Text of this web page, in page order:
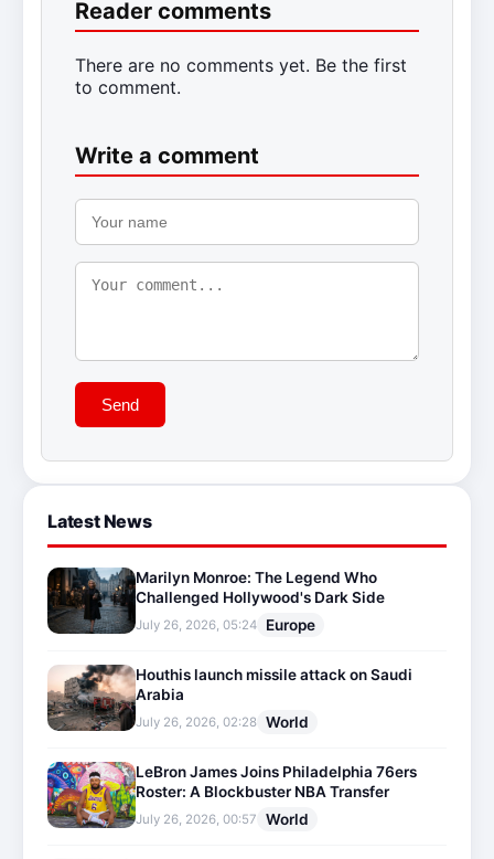
Reader comments
There are no comments yet. Be the first
to comment.
Write a comment
Send
Latest News
Marilyn Monroe: The Legend Who
Challenged Hollywood's Dark Side
July 26, 2026, 05:24 Europe
Houthis launch missile attack on Saudi
Arabia
July 26, 2026, 02:28 World
LeBron James Joins Philadelphia 76ers
Roster: A Blockbuster NBA Transfer
July 26, 2026, 00:57 World